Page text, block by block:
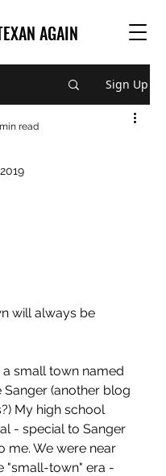
AGAIN
Sign Up
read
will always be
a small town named
Sanger (another blog
My high school
- special to Sanger
me. We were near
"small-town" era -